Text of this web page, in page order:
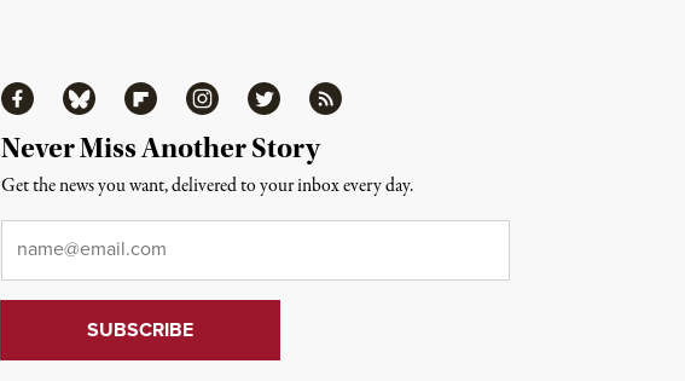
FacebookBluesky FlipboardInstagramTwitter RSS
Never Miss Another Story
Get the news you want, delivered to your inbox every day.